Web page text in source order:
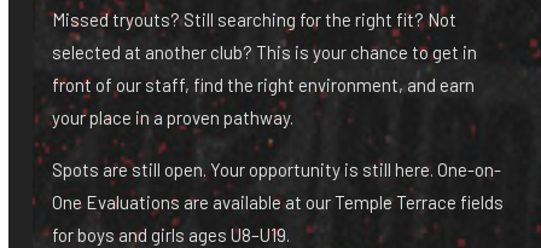
Missed tryouts? Still searching for the right fit? Not
selected at another club? This is your chance to get in
front of our staff, find the right environment, and earn
your place in a proven pathway.
Spots are still open. Your opportunity is still here. One-on-
One Evaluations are available at our Temple Terrace fields
for boys and girls ages U8–U19.